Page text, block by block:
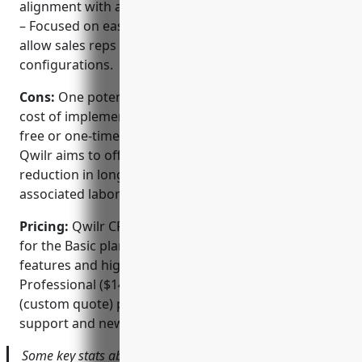
alignment with any backend system.
– Focused on ease of use to improve adoption and
allow sales reps to self-serve complex
configurations.
Cons: One potential disadvantage is the upfront
cost of implementation which may be higher than
free or one-time purchase alternatives. However,
Qwilr aims to offset this with their claimed 70%
reduction in long-term proposal creation time and
associated labor costs.
Pricing: Qwilr CPQ pricing starts at $99/user/month
for the Basic plan for up to 5 users. Additional
features and higher user limits are available in the
Professional ($149/user/month) and Enterprise
(custom quote) plans. All plans include integrated
support and new major software releases.
Some key stats about Qwilr CPQ include: